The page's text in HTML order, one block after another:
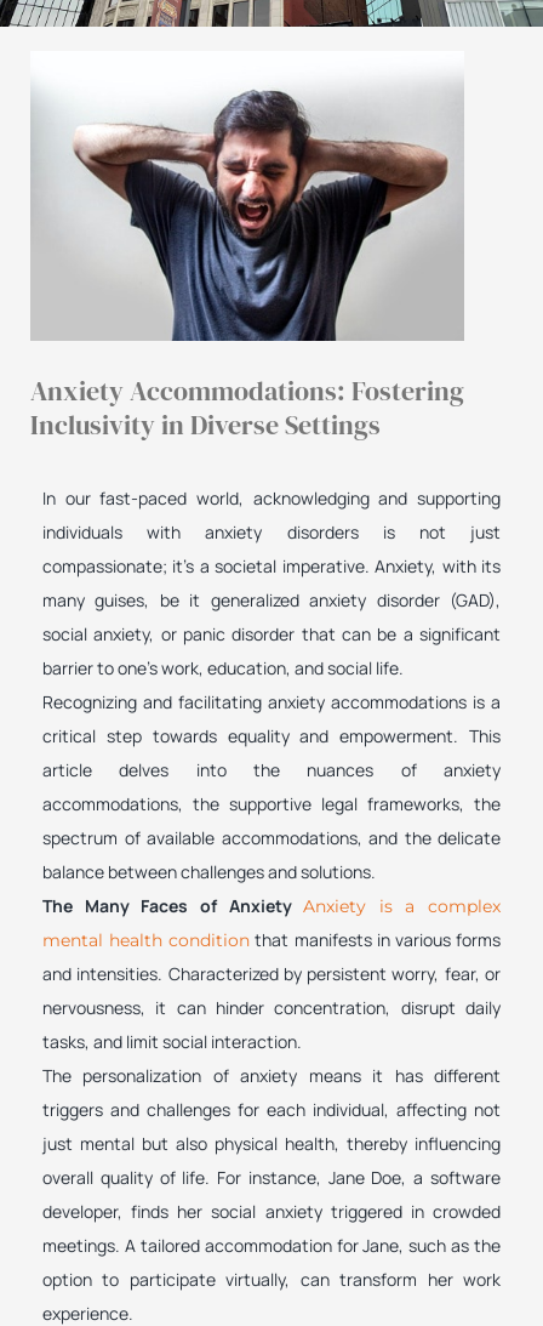
Anxiety Accommodations: Fostering
Inclusivity in Diverse Settings
In our fast-paced world, acknowledging and supporting
individuals with anxiety disorders is not just
compassionate; it’s a societal imperative. Anxiety, with its
many guises, be it generalized anxiety disorder (GAD),
social anxiety, or panic disorder that can be a significant
barrier to one’s work, education, and social life.
Recognizing and facilitating anxiety accommodations is a
critical step towards equality and empowerment. This
article delves into the nuances of anxiety
accommodations, the supportive legal frameworks, the
spectrum of available accommodations, and the delicate
balance between challenges and solutions.
The Many Faces of Anxiety Anxiety is a complex
mental health condition that manifests in various forms
and intensities. Characterized by persistent worry, fear, or
nervousness, it can hinder concentration, disrupt daily
tasks, and limit social interaction.
The personalization of anxiety means it has different
triggers and challenges for each individual, affecting not
just mental but also physical health, thereby influencing
overall quality of life. For instance, Jane Doe, a software
developer, finds her social anxiety triggered in crowded
meetings. A tailored accommodation for Jane, such as the
option to participate virtually, can transform her work
experience.